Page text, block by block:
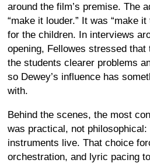
around the film’s premise. The
“make it louder.” It was “make
for the children. In interviews
opening, Fellowes stressed
the students clearer problems
so Dewey’s influence has
with.
Behind the scenes, the most
was practical, not
instruments live. That choice
orchestration, and lyric pacing